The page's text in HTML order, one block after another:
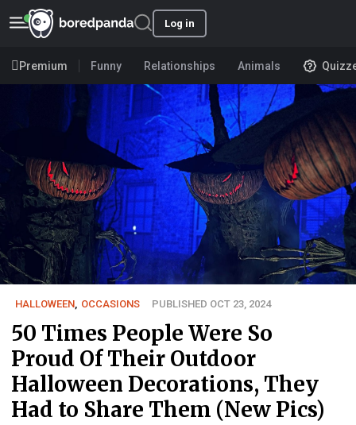
Log in
Premium Funny Relationships Animals
HALLOWEEN, OCCASIONS PUBLISHED OCT 23, 2024
50 Times People Were So
Proud Of Their Outdoor
Halloween Decorations, They
Had to Share Them (New Pics)